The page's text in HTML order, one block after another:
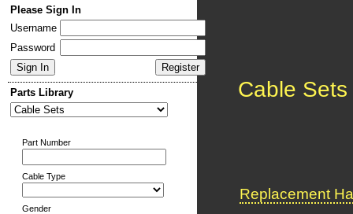
Please Sign In
Username
Password
Parts Library
Part Number
Cable Type
Gender
Cable Sets
Replacement